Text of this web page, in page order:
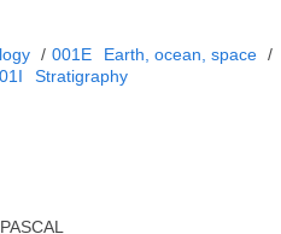
/ 001E Earth, ocean, space /
Stratigraphy
PASCAL